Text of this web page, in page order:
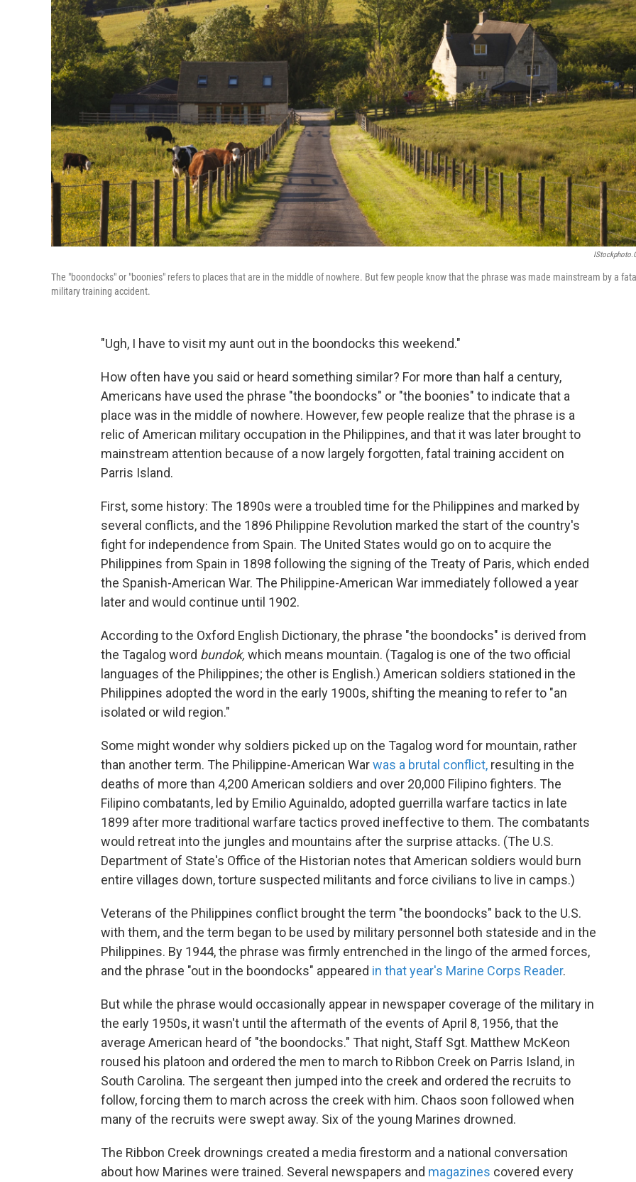
The "boondocks" or "boonies" refers to places that are in the middle of nowhere. But few people know that the phrase was made mainstream by a fatal
military training accident.
"Ugh, I have to visit my aunt out in the boondocks this weekend."
How often have you said or heard something similar? For more than half a century,
Americans have used the phrase "the boondocks" or "the boonies" to indicate that a
place was in the middle of nowhere. However, few people realize that the phrase is a
relic of American military occupation in the Philippines, and that it was later brought to
mainstream attention because of a now largely forgotten, fatal training accident on
Parris Island.
First, some history: The 1890s were a troubled time for the Philippines and marked by
several conflicts, and the 1896 Philippine Revolution marked the start of the country's
fight for independence from Spain. The United States would go on to acquire the
Philippines from Spain in 1898 following the signing of the Treaty of Paris, which ended
the Spanish-American War. The Philippine-American War immediately followed a year
later and would continue until 1902.
According to the Oxford English Dictionary, the phrase "the boondocks" is derived from
the Tagalog word bundok, which means mountain. (Tagalog is one of the two official
languages of the Philippines; the other is English.) American soldiers stationed in the
Philippines adopted the word in the early 1900s, shifting the meaning to refer to "an
isolated or wild region."
Some might wonder why soldiers picked up on the Tagalog word for mountain, rather
than another term. The Philippine-American Warwas a brutal conflict, resulting in the
deaths of more than 4,200 American soldiers and over 20,000 Filipino fighters. The
Filipino combatants, led by Emilio Aguinaldo, adopted guerrilla warfare tactics in late
1899 after more traditional warfare tactics proved ineffective to them. The combatants
would retreat into the jungles and mountains after the surprise attacks. (The U.S.
Department of State's Office of the Historian notes that American soldiers would burn
entire villages down, torture suspected militants and force civilians to live in camps.)
Veterans of the Philippines conflict brought the term "the boondocks" back to the U.S.
with them, and the term began to be used by military personnel both stateside and in the
Philippines. By 1944, the phrase was firmly entrenched in the lingo of the armed forces,
and the phrase "out in the boondocks" appeared in that year's Marine Corps Reader.
But while the phrase would occasionally appear in newspaper coverage of the military in
the early 1950s, it wasn't until the aftermath of the events of April 8, 1956, that the
average American heard of "the boondocks." That night, Staff Sgt. Matthew McKeon
roused his platoon and ordered the men to march to Ribbon Creek on Parris Island, in
South Carolina. The sergeant then jumped into the creek and ordered the recruits to
follow, forcing them to march across the creek with him. Chaos soon followed when
many of the recruits were swept away. Six of the young Marines drowned.
The Ribbon Creek drownings created a media firestorm and a national conversation
about how Marines were trained. Several newspapers and magazines covered every